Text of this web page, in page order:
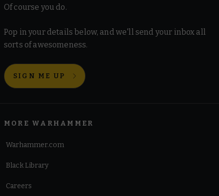
Of course you do.
Pop in your details below, and we'll send your inbox all
sorts of awesomeness.
SIGN ME UP
MORE WARHAMMER
Warhammer.com
Black Library
Careers